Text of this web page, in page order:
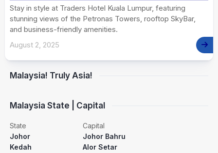
Stay in style at Traders Hotel Kuala Lumpur, featuring
stunning views of the Petronas Towers, rooftop SkyBar,
and business-friendly amenities.
August 2, 2025
Malaysia! Truly Asia!
Malaysia State | Capital
State
Capital
Johor
Johor Bahru
Kedah
Alor Setar